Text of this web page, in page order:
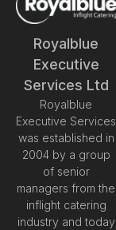
Royalblue
Executive
Services Ltd
Royalblue
Executive Services
was established in
2004 by a group
of senior
managers from the
inflight catering
industry and today